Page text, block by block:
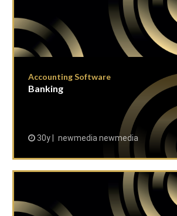
Accounting Software
Banking
30y newmedia newmedia